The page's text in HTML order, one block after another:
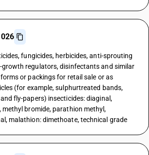
fungicides, herbicides, anti-sprouting
regulators, disinfectants and similar
or packings for retail sale or as
(for example, sulphurtreated bands,
fly-papers) insecticides: diaginal,
methyl bromide, parathion methyl,
malathion: dimethoate, technical grade